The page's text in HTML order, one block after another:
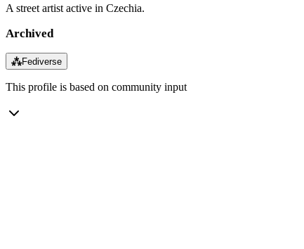
A street artist active in Czechia.
Archived
⁂Fediverse
This profile is based on community input